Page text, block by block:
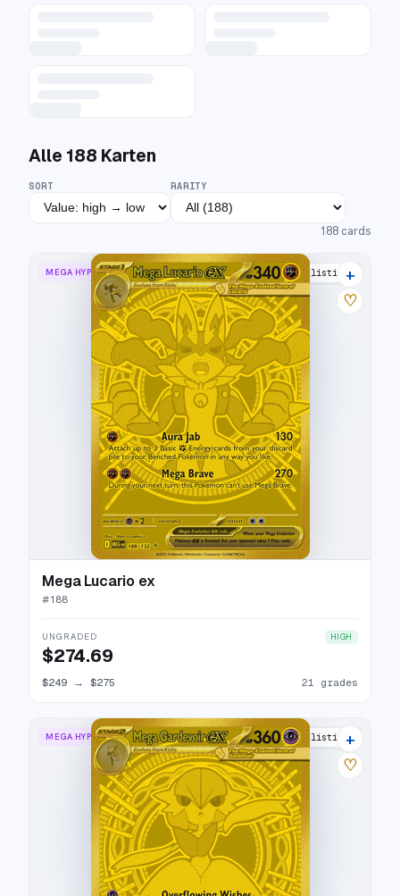
Alle 188 Karten
SORT RARITY
188 cards
MEGA HYPER RARE 25 listings
+
♡
Mega Lucario ex
#188
UNGRADED HIGH
$274.69
$249 → $275 21 grades
MEGA HYPER RARE 24 listings
+
♡